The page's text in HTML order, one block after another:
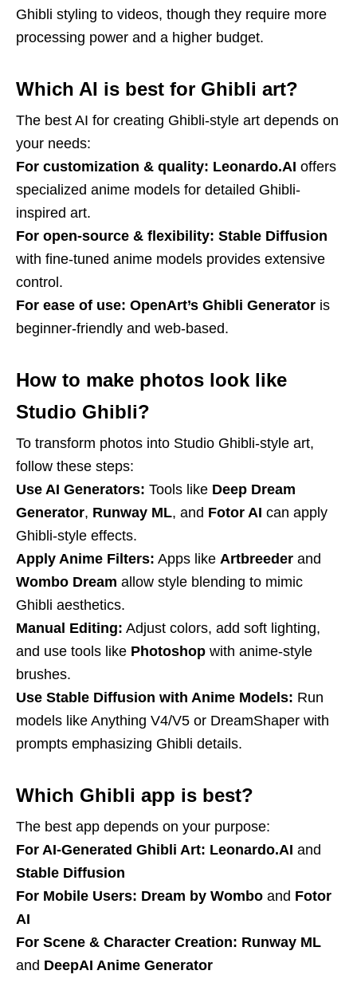
Ghibli styling to videos, though they require more
processing power and a higher budget.
Which AI is best for Ghibli art?
The best AI for creating Ghibli-style art depends on
your needs:
For customization & quality: Leonardo.AI offers
specialized anime models for detailed Ghibli-
inspired art.
For open-source & flexibility: Stable Diffusion
with fine-tuned anime models provides extensive
control.
For ease of use: OpenArt’s Ghibli Generator is
beginner-friendly and web-based.
How to make photos look like
Studio Ghibli?
To transform photos into Studio Ghibli-style art,
follow these steps:
Use AI Generators: Tools like Deep Dream
Generator, Runway ML, and Fotor AI can apply
Ghibli-style effects.
Apply Anime Filters: Apps like Artbreeder and
Wombo Dream allow style blending to mimic
Ghibli aesthetics.
Manual Editing: Adjust colors, add soft lighting,
and use tools like Photoshop with anime-style
brushes.
Use Stable Diffusion with Anime Models: Run
models like Anything V4/V5 or DreamShaper with
prompts emphasizing Ghibli details.
Which Ghibli app is best?
The best app depends on your purpose:
For AI-Generated Ghibli Art: Leonardo.AI and
Stable Diffusion
For Mobile Users: Dream by Wombo and Fotor
AI
For Scene & Character Creation: Runway ML
and DeepAI Anime Generator